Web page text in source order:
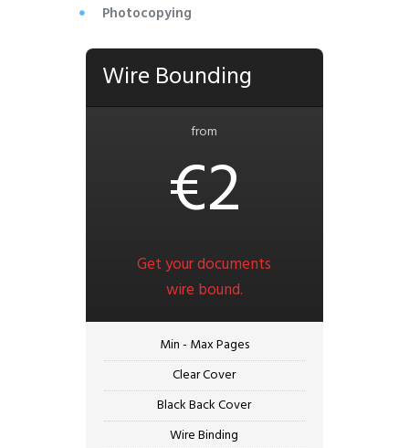
Photocopying
Wire Bounding
from
€2
Get your documents
wire bound.
Min - Max Pages
Clear Cover
Black Back Cover
Wire Binding